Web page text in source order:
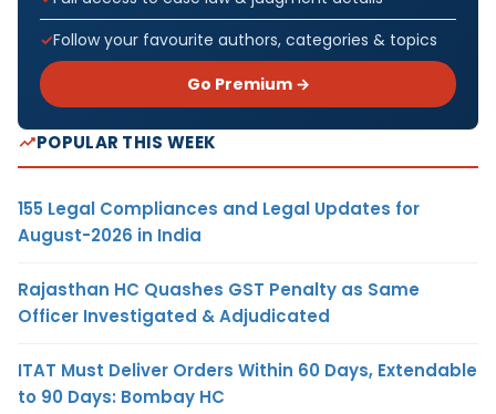
Follow your favourite authors, categories & topics
Go Premium →
POPULAR THIS WEEK
155 Legal Compliances and Legal Updates for
August-2026 in India
Rajasthan HC Quashes GST Penalty as Same
Officer Investigated & Adjudicated
ITAT Must Deliver Orders Within 60 Days, Extendable
to 90 Days: Bombay HC